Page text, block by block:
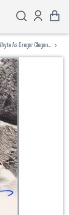
As Gregor Clegane